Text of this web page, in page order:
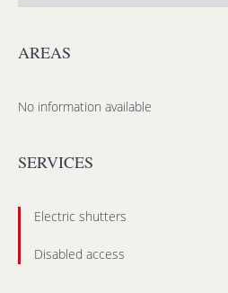
AREAS
No information available
SERVICES
Electric shutters
Disabled access